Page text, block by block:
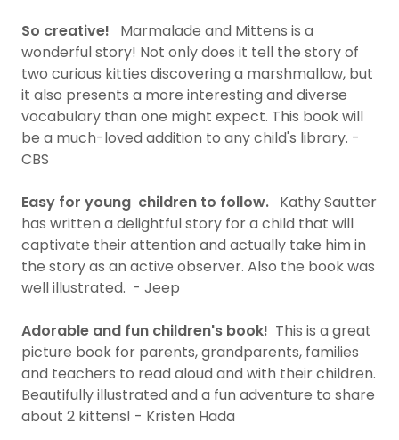
So creative! Marmalade and Mittens is a
wonderful story! Not only does it tell the story of
two curious kitties discovering a marshmallow, but
it also presents a more interesting and diverse
vocabulary than one might expect. This book will
be a much-loved addition to any child's library. -
CBS
Easy for young children to follow. Kathy Sautter
has written a delightful story for a child that will
captivate their attention and actually take him in
the story as an active observer. Also the book was
well illustrated. - Jeep
Adorable and fun children's book! This is a great
picture book for parents, grandparents, families
and teachers to read aloud and with their children.
Beautifully illustrated and a fun adventure to share
about 2 kittens! - Kristen Hada